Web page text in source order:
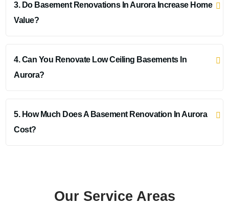
3. Do Basement Renovations In Aurora Increase Home
Value?
4. Can You Renovate Low Ceiling Basements In
Aurora?
5. How Much Does A Basement Renovation In Aurora
Cost?
Our Service Areas